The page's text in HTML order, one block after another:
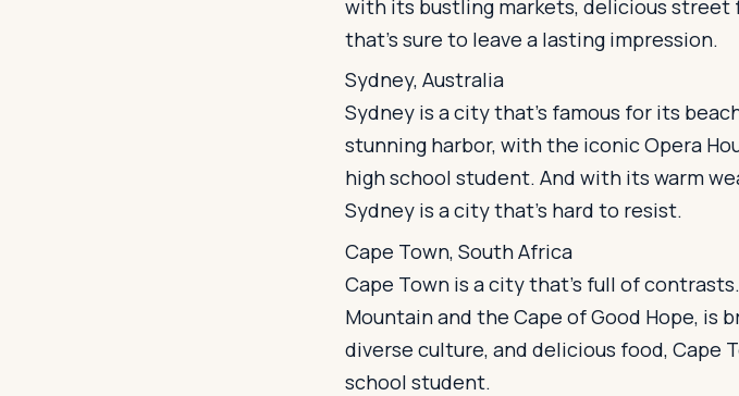
with its bustling markets, delicious street
that's sure to leave a lasting impression.
Sydney, Australia
Sydney is a city that's famous for its
stunning harbor, with the iconic Opera
high school student. And with its warm
Sydney is a city that's hard to resist.
Cape Town, South Africa
Cape Town is a city that's full of
Mountain and the Cape of Good Hope, is
diverse culture, and delicious food, Cape
school student.